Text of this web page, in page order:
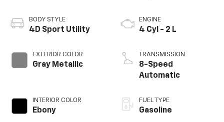
BODY STYLE
4D Sport Utility
EXTERIOR COLOR
Gray Metallic
INTERIOR COLOR
Ebony
ENGINE
4 Cyl - 2 L
TRANSMISSION
8-Speed
Automatic
FUEL TYPE
Gasoline